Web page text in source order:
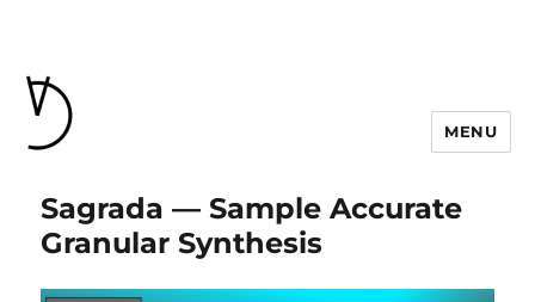
MENU
Sagrada — Sample Accurate
Granular Synthesis